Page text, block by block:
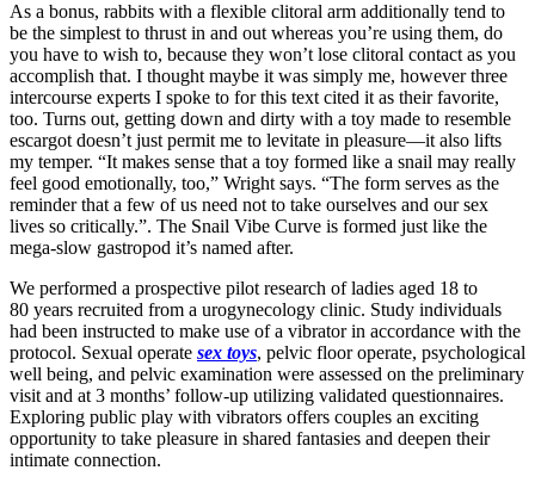
As a bonus, rabbits with a flexible clitoral arm additionally tend to
be the simplest to thrust in and out whereas you’re using them, do
you have to wish to, because they won’t lose clitoral contact as you
accomplish that. I thought maybe it was simply me, however three
intercourse experts I spoke to for this text cited it as their favorite,
too. Turns out, getting down and dirty with a toy made to resemble
escargot doesn’t just permit me to levitate in pleasure—it also lifts
my temper. “It makes sense that a toy formed like a snail may really
feel good emotionally, too,” Wright says. “The form serves as the
reminder that a few of us need not to take ourselves and our sex
lives so critically.”. The Snail Vibe Curve is formed just like the
mega-slow gastropod it’s named after.
We performed a prospective pilot research of ladies aged 18 to
80 years recruited from a urogynecology clinic. Study individuals
had been instructed to make use of a vibrator in accordance with the
protocol. Sexual operate sex toys, pelvic floor operate, psychological
well being, and pelvic examination were assessed on the preliminary
visit and at 3 months’ follow-up utilizing validated questionnaires.
Exploring public play with vibrators offers couples an exciting
opportunity to take pleasure in shared fantasies and deepen their
intimate connection.